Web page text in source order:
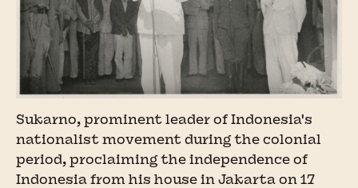
Sukarno, prominent leader of Indonesia's
nationalist movement during the colonial
period, proclaiming the independence of
Indonesia from his house in Jakarta on 17